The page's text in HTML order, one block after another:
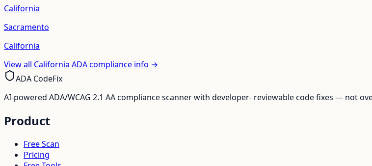
California
Sacramento
California
View all California ADA compliance info →
ADA CodeFix
AI-powered ADA/WCAG 2.1 AA compliance scanner with developer- reviewable code fixes — not
Product
Free Scan
Pricing